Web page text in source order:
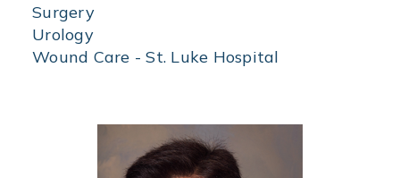
specialty.
Surgery
Urology
Wound Care - St. Luke Hospital